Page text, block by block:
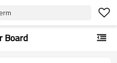
Board